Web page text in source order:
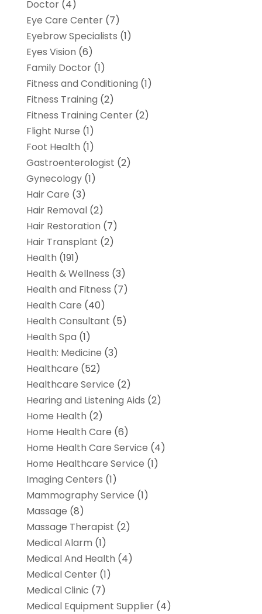
Doctor(4)
Eye Care Center(7)
Eyebrow Specialists (1)
Eyes Vision (6)
Family Doctor(1)
Fitness and Conditioning (1)
Fitness Training (2)
Fitness Training Center(2)
Flight Nurse (1)
Foot Health (1)
Gastroenterologist (2)
Gynecology(1)
Hair Care (3)
Hair Removal(2)
Hair Restoration (7)
Hair Transplant (2)
Health (191)
Health & Wellness (3)
Health and Fitness (7)
Health Care (40)
Health Consultant (5)
Health Spa (1)
Health: Medicine (3)
Healthcare (52)
Healthcare Service (2)
Hearing and Listening Aids (2)
Home Health (2)
Home Health Care (6)
Home Health Care Service (4)
Home Healthcare Service (1)
Imaging Centers (1)
Mammography Service (1)
Massage (8)
Massage Therapist (2)
Medical Alarm (1)
Medical And Health (4)
Medical Center(1)
Medical Clinic (7)
Medical Equipment Supplier(4)